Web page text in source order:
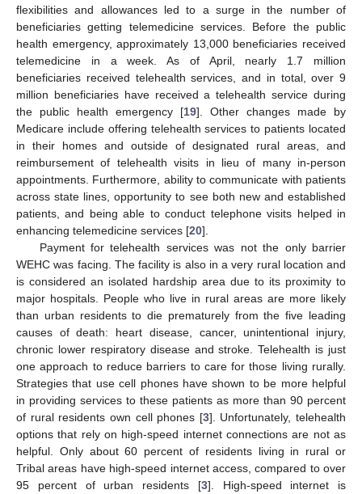
flexibilities and allowances led to a surge in the number of
beneficiaries getting telemedicine services. Before the public
health emergency, approximately 13,000 beneficiaries received
telemedicine in a week. As of April, nearly 1.7 million
beneficiaries received telehealth services, and in total, over 9
million beneficiaries have received a telehealth service during
the public health emergency [19]. Other changes made by
Medicare include offering telehealth services to patients located
in their homes and outside of designated rural areas, and
reimbursement of telehealth visits in lieu of many in-person
appointments. Furthermore, ability to communicate with patients
across state lines, opportunity to see both new and established
patients, and being able to conduct telephone visits helped in
enhancing telemedicine services [20].
Payment for telehealth services was not the only barrier
WEHC was facing. The facility is also in a very rural location and
is considered an isolated hardship area due to its proximity to
major hospitals. People who live in rural areas are more likely
than urban residents to die prematurely from the five leading
causes of death: heart disease, cancer, unintentional injury,
chronic lower respiratory disease and stroke. Telehealth is just
one approach to reduce barriers to care for those living rurally.
Strategies that use cell phones have shown to be more helpful
in providing services to these patients as more than 90 percent
of rural residents own cell phones [3]. Unfortunately, telehealth
options that rely on high-speed internet connections are not as
helpful. Only about 60 percent of residents living in rural or
Tribal areas have high-speed internet access, compared to over
95 percent of urban residents [3]. High-speed internet is